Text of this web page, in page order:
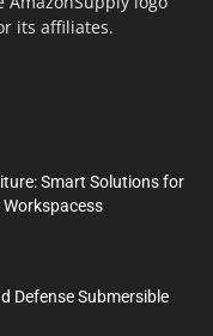
its affiliates.
Smart Solutions for
Defense Submersible